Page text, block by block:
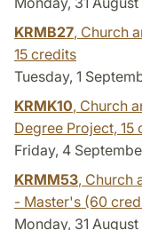
KRMB27, Church
15 credits
Tuesday, 1
KRMK10, Church
Degree Project, 15
Friday, 4
KRMM53, Church
- Master's (60
Monday, 31 August